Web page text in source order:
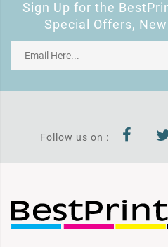
Sign Up for the
Special Offers,
Follow us on :